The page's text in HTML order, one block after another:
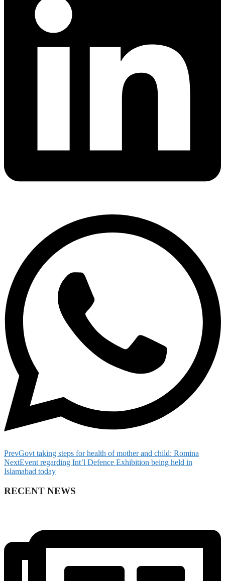
PrevGovt taking steps for health of mother and child: Romina
NextEvent regarding Int’l Defence Exhibition being held in
Islamabad today
RECENT NEWS